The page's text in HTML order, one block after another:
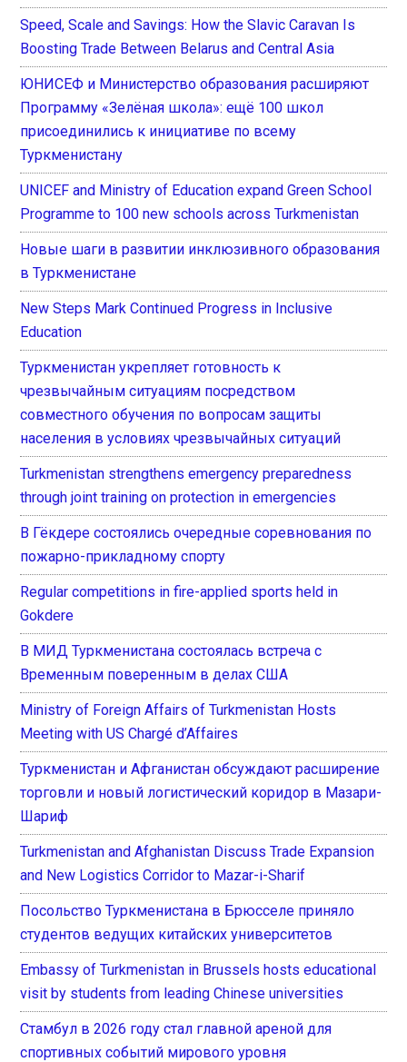
Speed, Scale and Savings: How the Slavic Caravan Is
Boosting Trade Between Belarus and Central Asia
ЮНИСЕФ и Министерство образования расширяют
Программу «Зелёная школа»: ещё 100 школ
присоединились к инициативе по всему
Туркменистану
UNICEF and Ministry of Education expand Green School
Programme to 100 new schools across Turkmenistan
Новые шаги в развитии инклюзивного образования
в Туркменистане
New Steps Mark Continued Progress in Inclusive
Education
Туркменистан укрепляет готовность к
чрезвычайным ситуациям посредством
совместного обучения по вопросам защиты
населения в условиях чрезвычайных ситуаций
Turkmenistan strengthens emergency preparedness
through joint training on protection in emergencies
В Гёкдере состоялись очередные соревнования по
пожарно-прикладному спорту
Regular competitions in fire-applied sports held in
Gokdere
В МИД Туркменистана состоялась встреча с
Временным поверенным в делах США
Ministry of Foreign Affairs of Turkmenistan Hosts
Meeting with US Chargé d’Affaires
Туркменистан и Афганистан обсуждают расширение
торговли и новый логистический коридор в Мазари-
Шариф
Turkmenistan and Afghanistan Discuss Trade Expansion
and New Logistics Corridor to Mazar-i-Sharif
Посольство Туркменистана в Брюсселе приняло
студентов ведущих китайских университетов
Embassy of Turkmenistan in Brussels hosts educational
visit by students from leading Chinese universities
Стамбул в 2026 году стал главной ареной для
спортивных событий мирового уровня